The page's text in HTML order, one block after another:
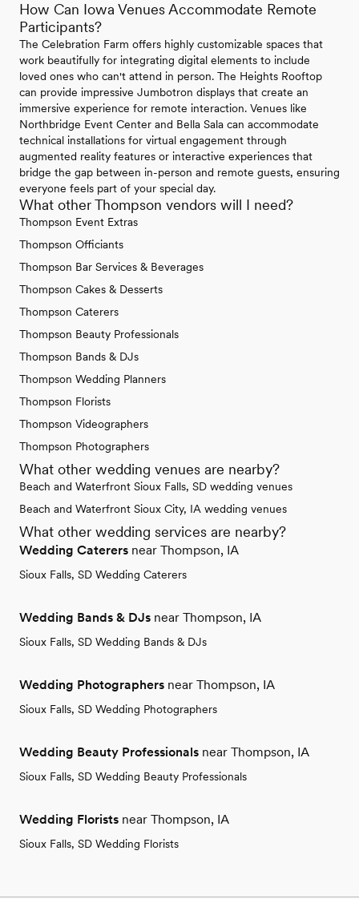
How Can Iowa Venues Accommodate Remote
Participants?
The Celebration Farm offers highly customizable spaces that
work beautifully for integrating digital elements to include
loved ones who can't attend in person. The Heights Rooftop
can provide impressive Jumbotron displays that create an
immersive experience for remote interaction. Venues like
Northbridge Event Center and Bella Sala can accommodate
technical installations for virtual engagement through
augmented reality features or interactive experiences that
bridge the gap between in-person and remote guests, ensuring
everyone feels part of your special day.
What other Thompson vendors will I need?
Thompson Event Extras
Thompson Officiants
Thompson Bar Services & Beverages
Thompson Cakes & Desserts
Thompson Caterers
Thompson Beauty Professionals
Thompson Bands & DJs
Thompson Wedding Planners
Thompson Florists
Thompson Videographers
Thompson Photographers
What other wedding venues are nearby?
Beach and Waterfront Sioux Falls, SD wedding venues
Beach and Waterfront Sioux City, IA wedding venues
What other wedding services are nearby?
Wedding Caterers near Thompson, IA
Sioux Falls, SD Wedding Caterers
Wedding Bands & DJs near Thompson, IA
Sioux Falls, SD Wedding Bands & DJs
Wedding Photographers near Thompson, IA
Sioux Falls, SD Wedding Photographers
Wedding Beauty Professionals near Thompson, IA
Sioux Falls, SD Wedding Beauty Professionals
Wedding Florists near Thompson, IA
Sioux Falls, SD Wedding Florists